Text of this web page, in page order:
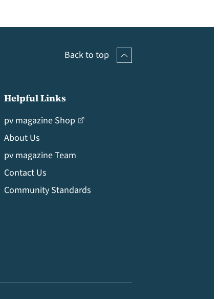
Back to top
Helpful Links
pv magazine Shop
About Us
pv magazine Team
Contact Us
Community Standards